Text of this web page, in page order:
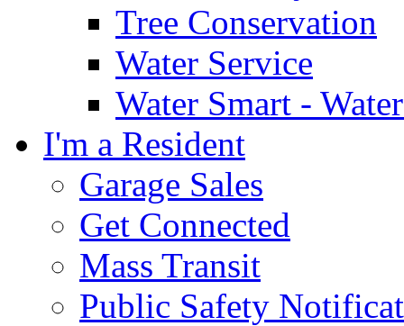
Tree Conservation
Water Service
Water Smart -
I'm a Resident
Garage Sales
Get Connected
Mass Transit
Public Safety